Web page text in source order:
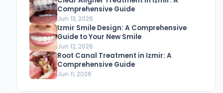
Comprehensive Guide
Jun 13, 2026
Izmir Smile Design: A Comprehensive
Guide to Your New Smile
Jun 12, 2026
Root Canal Treatment in Izmir: A
Comprehensive Guide
Jun 11, 2026